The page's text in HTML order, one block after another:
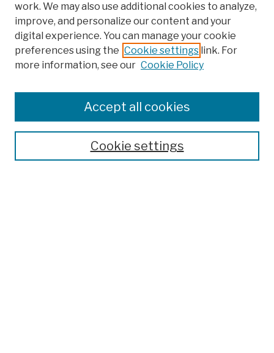
Browse
Finding Aids
work. We may also use additional cookies to analyze,
improve, and personalize our content and your
digital experience. You can manage your cookie
preferences using the Cookie settings link. For
more information, see our Cookie Policy
Cookie settings
Accept all cookies